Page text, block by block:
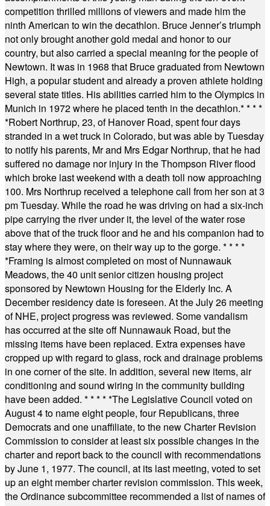
competition thrilled millions of viewers and made him the
ninth American to win the decathlon. Bruce Jenner’s triumph
not only brought another gold medal and honor to our
country, but also carried a special meaning for the people of
Newtown. It was in 1968 that Bruce graduated from Newtown
High, a popular student and already a proven athlete holding
several state titles. His abilities carried him to the Olympics in
Munich in 1972 where he placed tenth in the decathlon.* * * *
*Robert Northrup, 23, of Hanover Road, spent four days
stranded in a wet truck in Colorado, but was able by Tuesday
to notify his parents, Mr and Mrs Edgar Northrup, that he had
suffered no damage nor injury in the Thompson River flood
which broke last weekend with a death toll now approaching
100. Mrs Northrup received a telephone call from her son at 3
pm Tuesday. While the road he was driving on had a six-inch
pipe carrying the river under it, the level of the water rose
above that of the truck floor and he and his companion had to
stay where they were, on their way up to the gorge. * * * *
*Framing is almost completed on most of Nunnawauk
Meadows, the 40 unit senior citizen housing project
sponsored by Newtown Housing for the Elderly Inc. A
December residency date is foreseen. At the July 26 meeting
of NHE, project progress was reviewed. Some vandalism
has occurred at the site off Nunnawauk Road, but the
missing items have been replaced. Extra expenses have
cropped up with regard to glass, rock and drainage problems
in one corner of the site. In addition, several new items, air
conditioning and sound wiring in the community building
have been added. * * * * *The Legislative Council voted on
August 4 to name eight people, four Republicans, three
Democrats and one unaffiliate, to the new Charter Revision
Commission to consider at least six possible changes in the
charter and report back to the council with recommendations
by June 1, 1977. The council, at its last meeting, voted to set
up an eight member charter revision commission. This week,
the Ordinance subcommittee recommended a list of names of